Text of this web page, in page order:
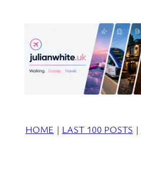
HOME | LAST 100 POSTS |